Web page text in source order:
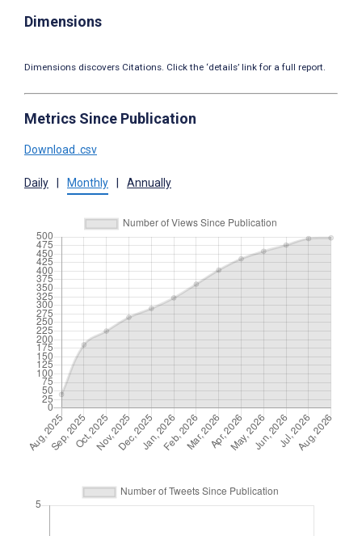
Dimensions
Dimensions discovers Citations. Click the ‘details’ link for a full report.
Metrics Since Publication
Download .csv
Daily Monthly Annually